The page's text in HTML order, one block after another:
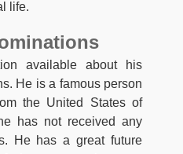
life.
available about his
He is a famous person
the United States of
has not received any
He has a great future